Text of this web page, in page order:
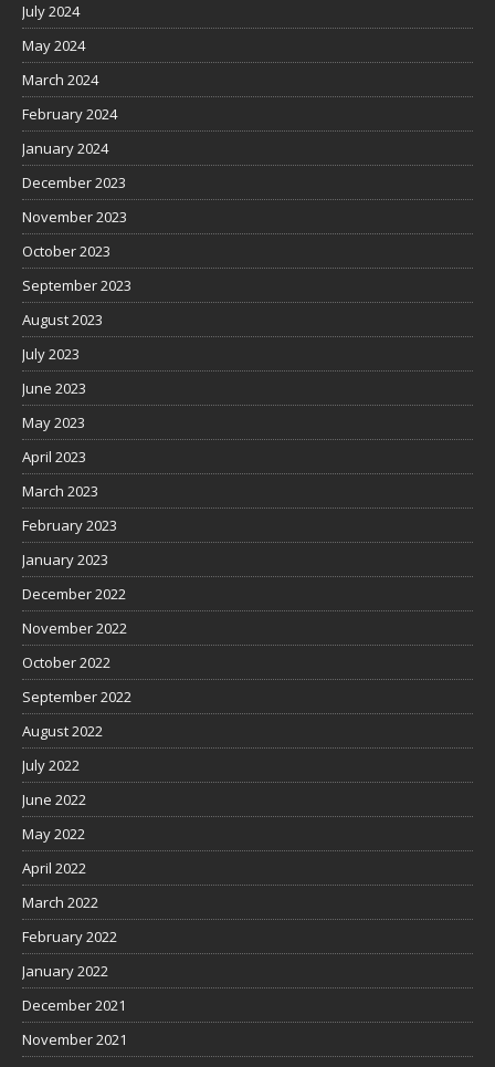
July 2024
May 2024
March 2024
February 2024
January 2024
December 2023
November 2023
October 2023
September 2023
August 2023
July 2023
June 2023
May 2023
April 2023
March 2023
February 2023
January 2023
December 2022
November 2022
October 2022
September 2022
August 2022
July 2022
June 2022
May 2022
April 2022
March 2022
February 2022
January 2022
December 2021
November 2021